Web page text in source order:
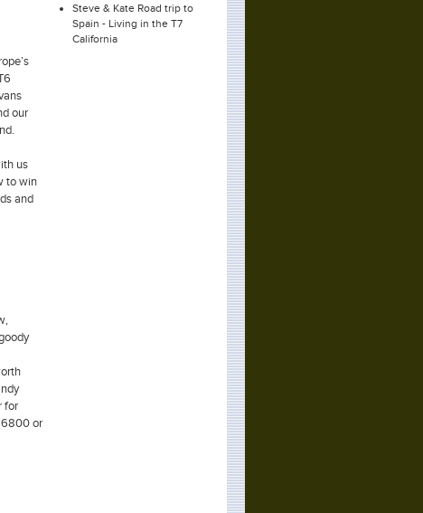
our
us
to win
and
for
6800 or
Steve & Kate Road trip to
Spain - Living in the T7
California